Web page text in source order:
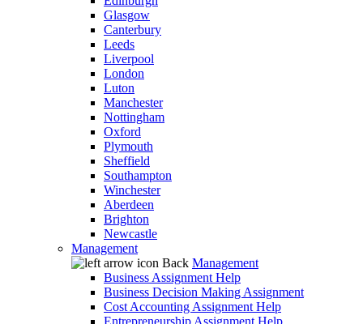
Glasgow
Canterbury
Leeds
Liverpool
London
Luton
Manchester
Nottingham
Oxford
Plymouth
Sheffield
Southampton
Winchester
Aberdeen
Brighton
Newcastle
Management
Back Management
Business Assignment Help
Business Decision Making Assignment
Cost Accounting Assignment Help